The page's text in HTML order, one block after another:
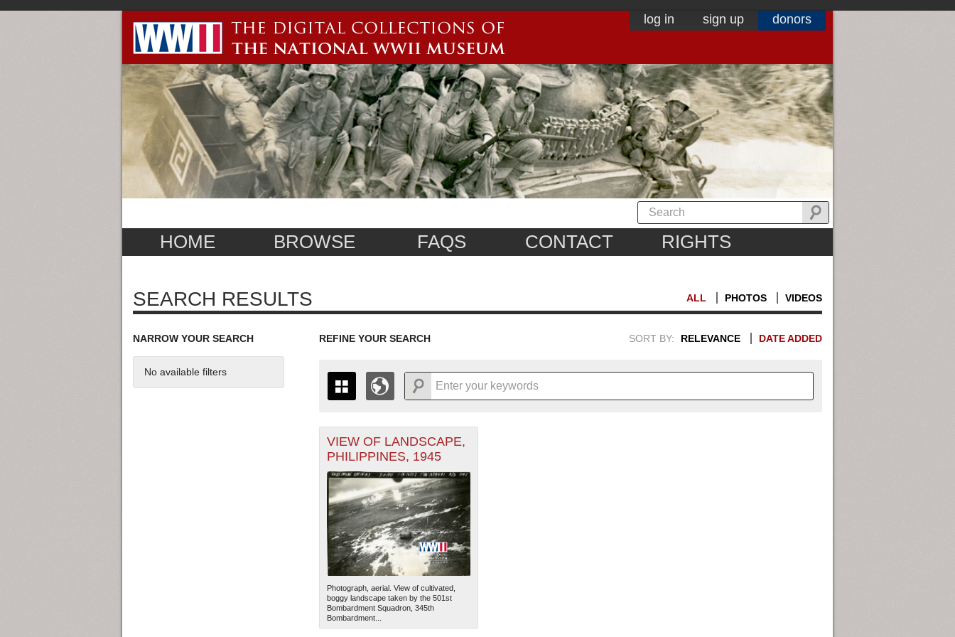
log in sign up donors
HOME BROWSE FAQS CONTACT RIGHTS
SEARCH RESULTS ALL PHOTOS VIDEOS
NARROW YOUR SEARCH
No available filters
REFINE YOUR SEARCH SORT BY: RELEVANCE DATE ADDED
THE MAP ONLY DISPLAYS RECORDS THAT HAVE GEOGRAPHIC INFORMATION. SWITCH
TO THEGRID VIEWTO SEE ALL RECORDS.
1935
1936
1937
1938
1939
1940
1941
+
-
VIEW OF LANDSCAPE,
PHILIPPINES, 1945
Photograph, aerial. View of cultivated,
boggy landscape taken by the 501st
Bombardment Squadron, 345th
Bombardment...